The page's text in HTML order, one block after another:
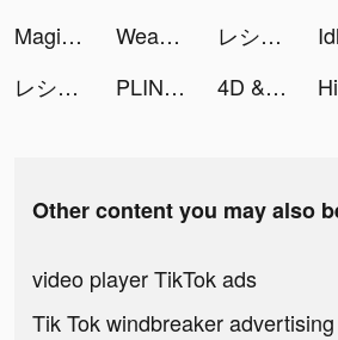
Magic Charger-Charge Animation tiktok ads
Weather Live° tiktok ads レシート買取アプリ ONE tiktok ads
レシート買取アプリ ONE tiktok ads
PLINK – Team Up, Chat, Play tiktok ads 4D & Wallpaper - HD Wallpaper tiktok ads
Other content you may also
video player TikTok ads
Tik Tok windbreaker advertising